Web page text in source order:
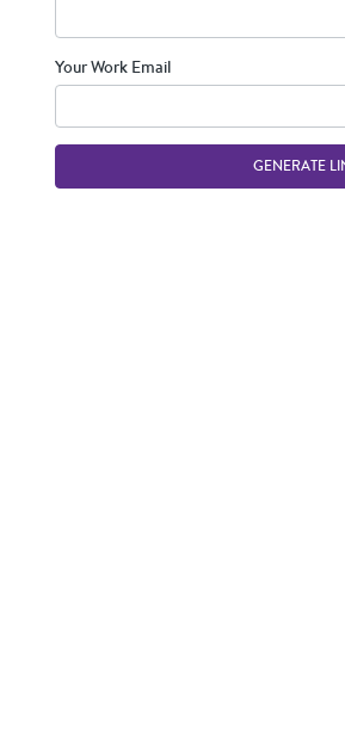
Your Work Email
GENERATE